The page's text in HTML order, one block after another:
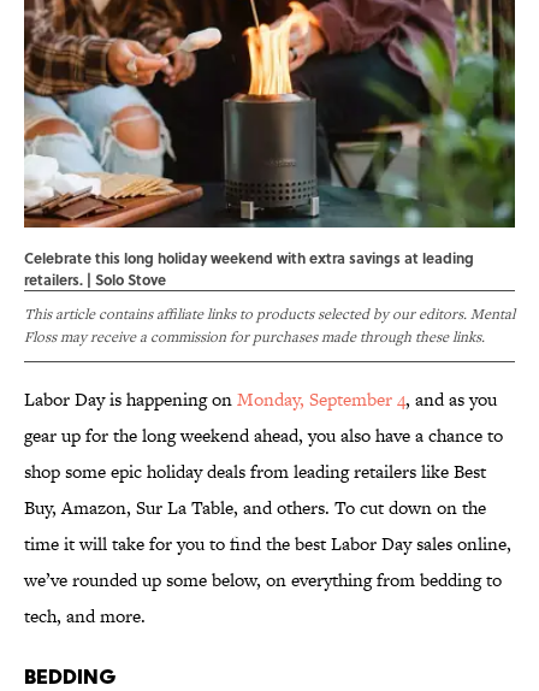
Celebrate this long holiday weekend with extra savings at leading
retailers. | Solo Stove
This article contains affiliate links to products selected by our editors. Mental
Floss may receive a commission for purchases made through these links.
Labor Day is happening onMonday, September 4, and as you
gear up for the long weekend ahead, you also have a chance to
shop some epic holiday deals from leading retailers like Best
Buy, Amazon, Sur La Table, and others. To cut down on the
time it will take for you to find the best Labor Day sales online,
we’ve rounded up some below, on everything from bedding to
tech, and more.
Bedding